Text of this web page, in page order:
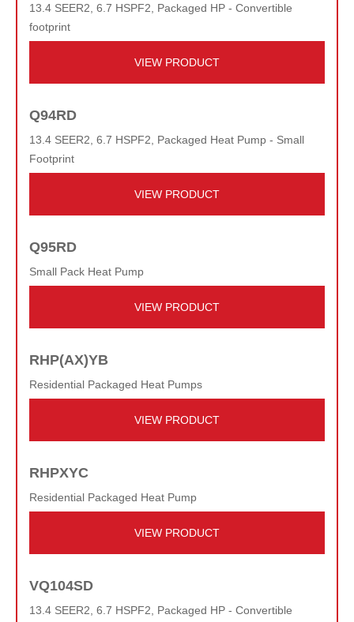
13.4 SEER2, 6.7 HSPF2, Packaged HP - Convertible
footprint
VIEW PRODUCT
Q94RD
13.4 SEER2, 6.7 HSPF2, Packaged Heat Pump - Small
Footprint
VIEW PRODUCT
Q95RD
Small Pack Heat Pump
VIEW PRODUCT
RHP(AX)YB
Residential Packaged Heat Pumps
VIEW PRODUCT
RHPXYC
Residential Packaged Heat Pump
VIEW PRODUCT
VQ104SD
13.4 SEER2, 6.7 HSPF2, Packaged HP - Convertible